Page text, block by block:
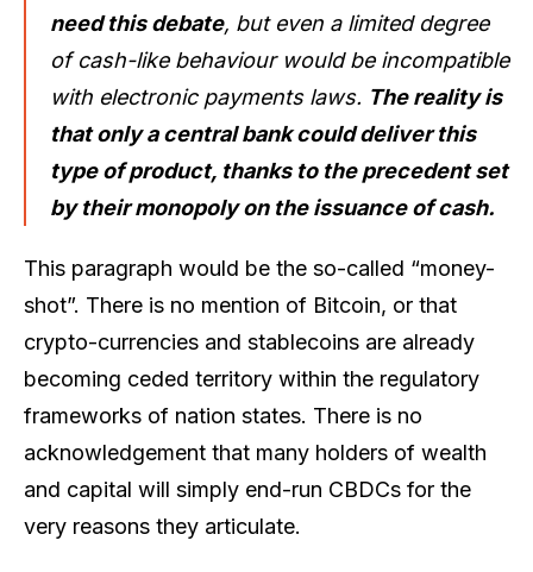
need this debate, but even a limited degree
of cash-like behaviour would be incompatible
with electronic payments laws. The reality is
that only a central bank could deliver this
type of product, thanks to the precedent set
by their monopoly on the issuance of cash.
This paragraph would be the so-called “money-
shot”. There is no mention of Bitcoin, or that
crypto-currencies and stablecoins are already
becoming ceded territory within the regulatory
frameworks of nation states. There is no
acknowledgement that many holders of wealth
and capital will simply end-run CBDCs for the
very reasons they articulate.